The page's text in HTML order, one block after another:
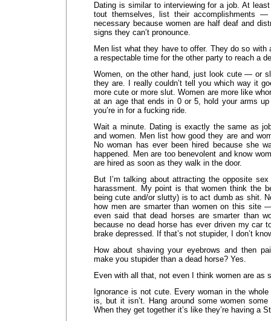
Dating is similar to interviewing for a job. At
tout themselves, list their accomplishments
necessary because women are half deaf and
signs they can’t pronounce.
Men list what they have to offer. They do so with
a respectable time for the other party to reach a
Women, on the other hand, just look cute — or
they are. I really couldn’t tell you which way it
more cute or more slut. Women are more like
at an age that ends in 0 or 5, hold your arms up
you’re in for a fucking ride.
Wait a minute. Dating is exactly the same as
and women. Men list how good they are and
No woman has ever been hired because she
happened. Men are too benevolent and know
are hired as soon as they walk in the door.
But I’m talking about attracting the opposite
harassment. My point is that women think the
being cute and/or slutty) is to act dumb as shit.
how men are smarter than women on this site
even said that dead horses are smarter than
because no dead horse has ever driven my car
brake depressed. If that’s not stupider, I don’t
How about shaving your eyebrows and then
make you stupider than a dead horse? Yes.
Even with all that, not even I think women are as
Ignorance is not cute. Every woman in the
is, but it isn’t. Hang around some women
When they get together it’s like they’re having a